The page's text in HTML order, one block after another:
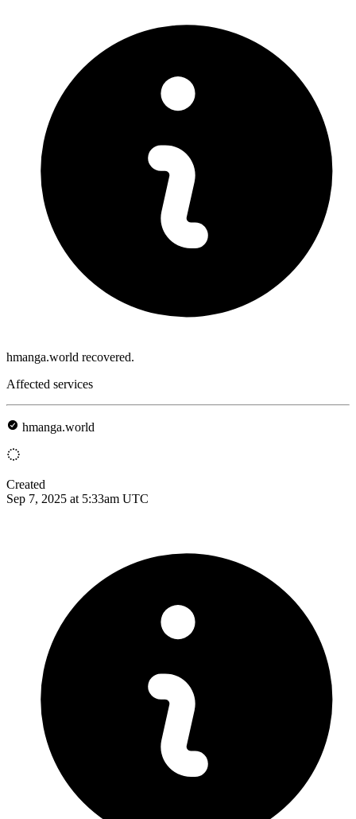
hmanga.world recovered.
Affected services
hmanga.world
Created
Sep 7, 2025 at 5:33am UTC